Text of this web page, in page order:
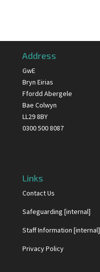
Address
GwE
Bryn Eirias
Ffordd Abergele
Bae Colwyn
LL29 8BY
0300 500 8087
Links
Contact Us
Safeguarding [internal]
Staff Information [internal]
Privacy Policy